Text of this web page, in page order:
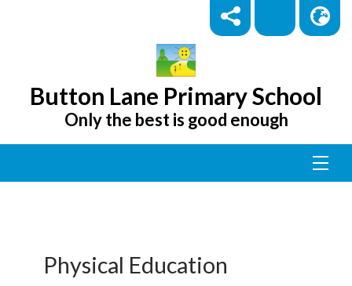
Button Lane Primary School
Only the best is good enough
Physical Education